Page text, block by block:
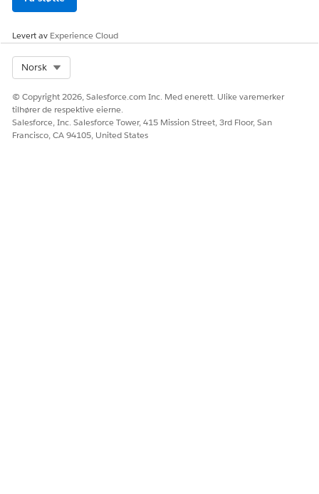
HJALP DENNE ARTIKKELEN MED Å LØSE PROBLEMET DITT?
La oss få vite det slik at vi kan forbedre!
Levert av Experience Cloud
Norsk
© Copyright 2026, Salesforce.com Inc. Med enerett. Ulike varemerker
tilhører de respektive eierne.
Salesforce, Inc. Salesforce Tower, 415 Mission Street, 3rd Floor, San
Francisco, CA 94105, United States